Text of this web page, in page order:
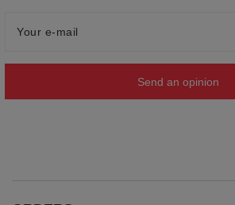
Your e-mail
Send an opinion